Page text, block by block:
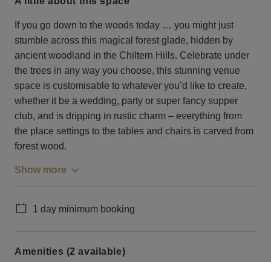
If you go down to the woods today … you might just
stumble across this magical forest glade, hidden by
ancient woodland in the Chiltern Hills. Celebrate under
the trees in any way you choose, this stunning venue
space is customisable to whatever you’d like to create,
whether it be a wedding, party or super fancy supper
club, and is dripping in rustic charm – everything from
the place settings to the tables and chairs is carved from
forest wood.
Show more
1 day minimum booking
Amenities (2 available)